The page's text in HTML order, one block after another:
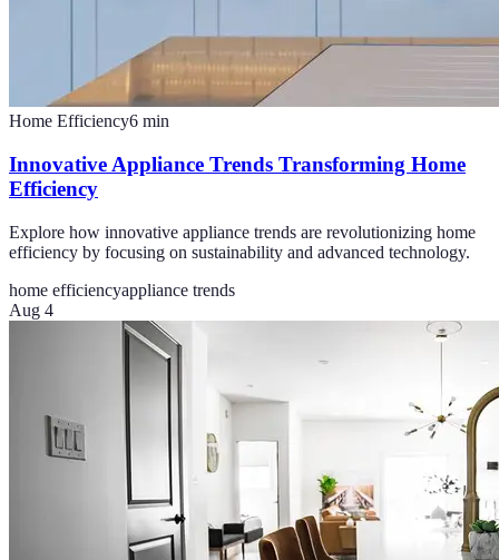
Home Efficiency6 min
Innovative Appliance Trends Transforming Home
Efficiency
Explore how innovative appliance trends are revolutionizing home
efficiency by focusing on sustainability and advanced technology.
home efficiencyappliance trends
Aug 4